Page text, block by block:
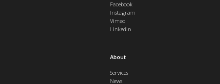
About
Services
News
Facebook
Instagram
Vimeo
LinkedIn